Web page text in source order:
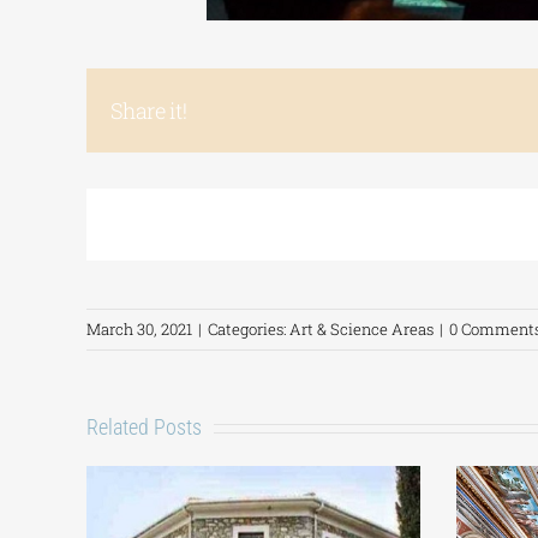
Share it!
March 30, 2021 | Categories:Art & Science Areas | 0
Related Posts